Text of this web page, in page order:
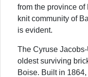
from the province
knit community of
is evident.
The Cyruse
oldest surviving
Boise. Built in